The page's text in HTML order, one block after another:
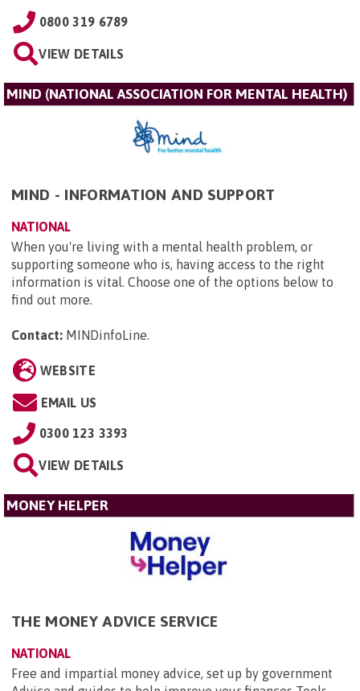
0800 319 6789
VIEW DETAILS
MIND (NATIONAL ASSOCIATION FOR MENTAL HEALTH)
MIND - INFORMATION AND SUPPORT
NATIONAL
When you're living with a mental health problem, or
supporting someone who is, having access to the right
information is vital. Choose one of the options below to
find out more.
Contact: MINDinfoLine.
WEBSITE
EMAIL US
0300 123 3393
VIEW DETAILS
MONEY HELPER
THE MONEY ADVICE SERVICE
NATIONAL
Free and impartial money advice, set up by government